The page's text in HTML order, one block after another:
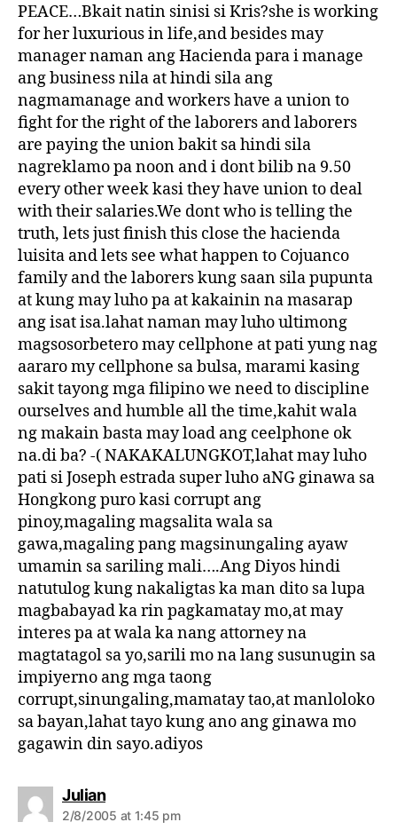
:
PEACE…Bkait natin sinisi si Kris?she is working
for her luxurious in life,and besides may
manager naman ang Hacienda para i manage
ang business nila at hindi sila ang
nagmamanage and workers have a union to
fight for the right of the laborers and laborers
are paying the union bakit sa hindi sila
nagreklamo pa noon and i dont bilib na 9.50
every other week kasi they have union to deal
with their salaries.We dont who is telling the
truth, lets just finish this close the hacienda
luisita and lets see what happen to Cojuanco
family and the laborers kung saan sila pupunta
at kung may luho pa at kakainin na masarap
ang isat isa.lahat naman may luho ultimong
magsosorbetero may cellphone at pati yung nag
aararo my cellphone sa bulsa, marami kasing
sakit tayong mga filipino we need to discipline
ourselves and humble all the time,kahit wala
ng makain basta may load ang ceelphone ok
na.di ba? -( NAKAKALUNGKOT,lahat may luho
pati si Joseph estrada super luho aNG ginawa sa
Hongkong puro kasi corrupt ang
pinoy,magaling magsalita wala sa
gawa,magaling pang magsinungaling ayaw
umamin sa sariling mali….Ang Diyos hindi
natutulog kung nakaligtas ka man dito sa lupa
magbabayad ka rin pagkamatay mo,at may
interes pa at wala ka nang attorney na
magtatagol sa yo,sarili mo na lang susunugin sa
impiyerno ang mga taong
corrupt,sinungaling,mamatay tao,at manloloko
sa bayan,lahat tayo kung ano ang ginawa mo
gagawin din sayo.adiyos
Julians
a
2/8/2005 at 1:45 pm